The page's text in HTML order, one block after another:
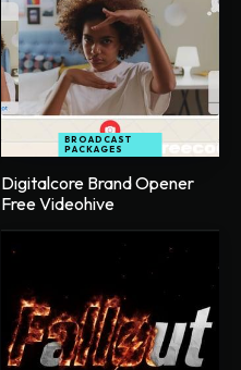
BROADCAST
PACKAGES
Digitalcore Brand Opener
Free Videohive